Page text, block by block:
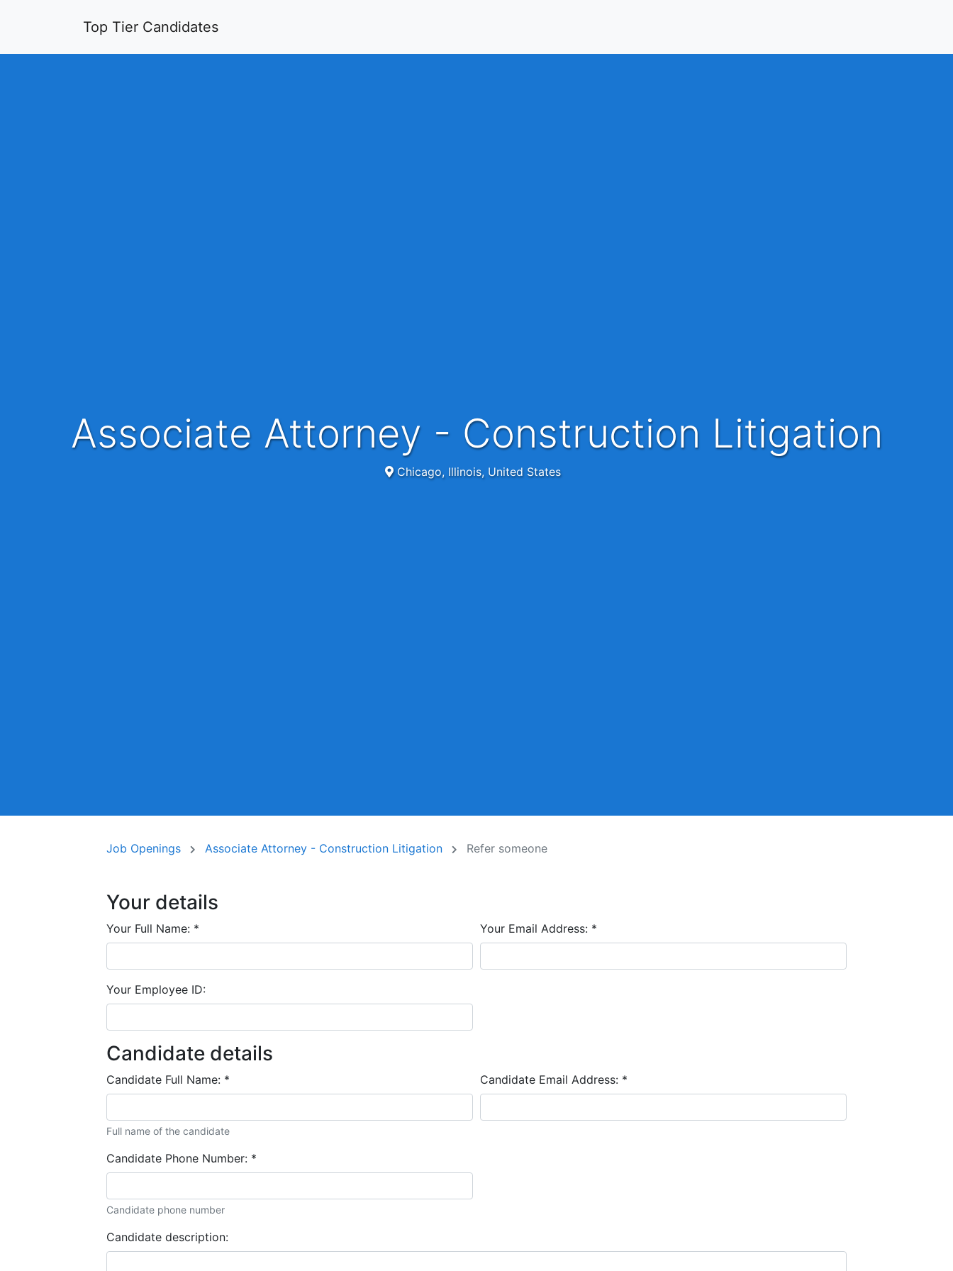
Top Tier Candidates
Associate Attorney - Construction Litigation
Chicago, Illinois, United States
Job Openings Associate Attorney - Construction Litigation Refer someone
Your details
Your Full Name: * Your Email Address: *
Your Employee ID:
Candidate details
Candidate Full Name: *
Full name of the candidate
Candidate Email Address: *
Candidate Phone Number: *
Candidate phone number
Candidate description: